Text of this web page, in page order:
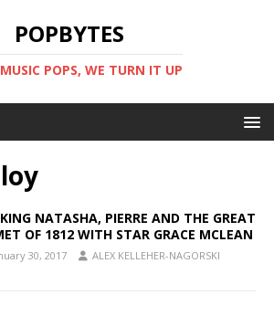
POPBYTES
POPS, WE TURN IT UP
NATASHA, PIERRE AND THE GREAT
OF 1812 WITH STAR GRACE MCLEAN
30, 2017 ALEX KELLEHER-NAGORSKI